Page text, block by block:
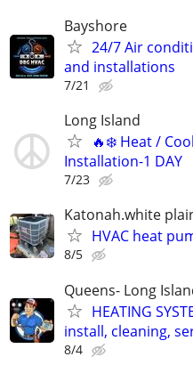
Bayshore
24/7 Air
and installations
7/21
Long Island
🔥❄️ Heat /
Installation-1 DAY
7/23
Katonah.white
HVAC heat
8/5
Queens- Long
HEATING
install, cleaning,
8/4